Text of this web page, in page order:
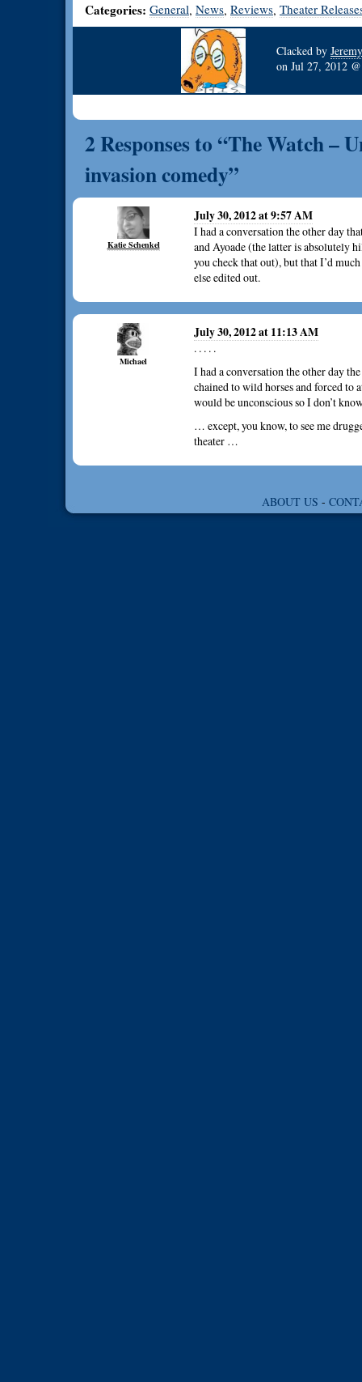
Categories: General, News, Reviews, Theater
Clacked by
on Jul 27, 2012
2 Responses to “The Watch –
invasion comedy”
Katie Schenkel
July 30, 2012 at 9:57 AM
I had a conversation the other day
and Ayoade (the latter is absolutely
you check that out), but that I’d
else edited out.
Michael
July 30, 2012 at 11:13 AM
. . . . .
I had a conversation the other day
chained to wild horses and forced to
would be unconscious so I don’t
… except, you know, to see me
theater …
ABOUT US -